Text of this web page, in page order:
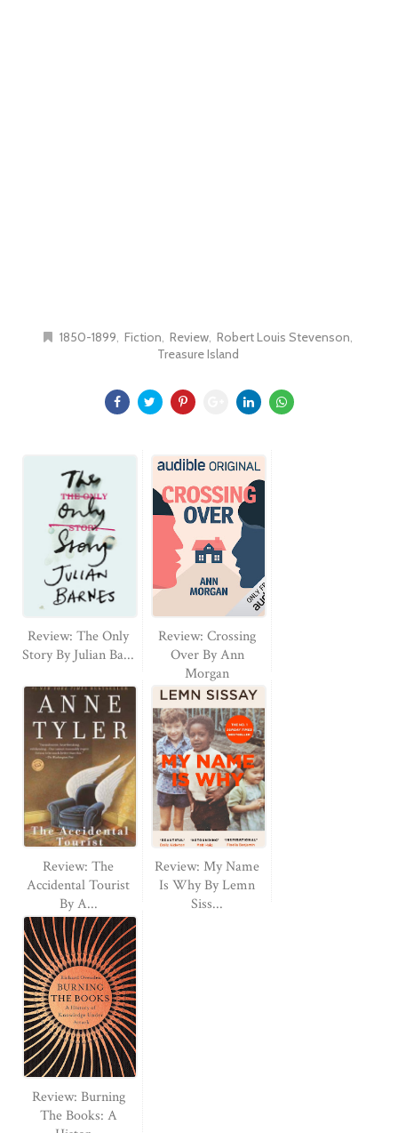
1850-1899 Fiction Review Robert Louis Stevenson
Treasure Island
Review: The Only
Story By Julian Ba...
Review: Crossing
Over By Ann
Morgan
Review: The
Accidental Tourist
By A...
Review: My Name
Is Why By Lemn
Siss...
Review: Burning
The Books: A